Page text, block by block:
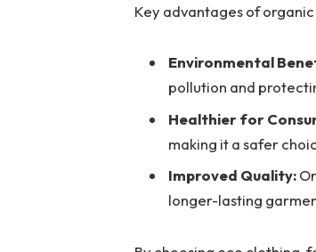
Key advantages of
Environmental
pollution and
Healthier for
making it a safer
Improved Quality:
longer-lasting